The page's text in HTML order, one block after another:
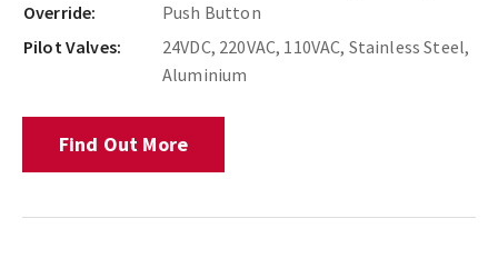
Override:
Push Button
Pilot Valves:
24VDC, 220VAC, 110VAC, Stainless Steel,
Aluminium
Find Out More